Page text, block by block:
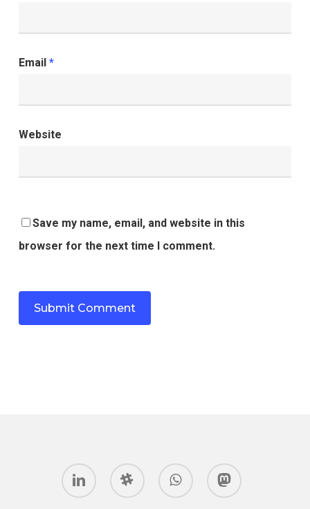
Email *
Website
Save my name, email, and website in this
browser for the next time I comment.
linkedin slack whatsapp mastodon